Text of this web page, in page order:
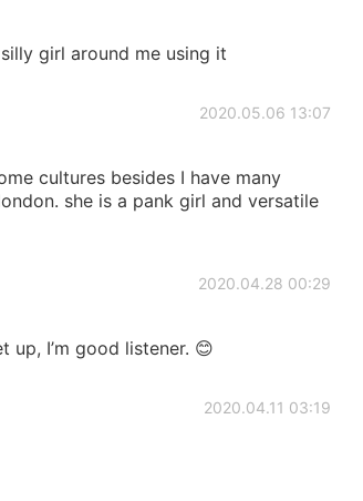
girl around me using it
2020.05.06 13:07
cultures besides I have many
she is a pank girl and versatile
2020.04.28 00:29
up, I’m good listener. 😊
2020.04.11 03:19